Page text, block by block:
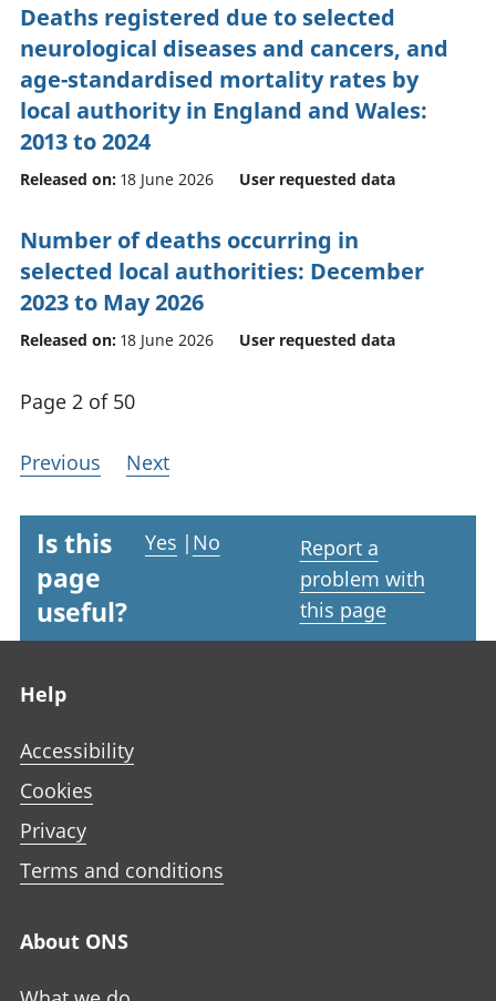
Deaths registered due to selected
neurological diseases and cancers, and
age-standardised mortality rates by
local authority in England and Wales:
2013 to 2024
Released on: 18 June 2026 User requested data
Number of deaths occurring in
selected local authorities: December
2023 to May 2026
Released on: 18 June 2026 User requested data
Page 2 of 50
Previous Next
Is this
page
useful?
Yes | No
Report a
problem with
this page
Help
Accessibility
Cookies
Privacy
Terms and conditions
About ONS